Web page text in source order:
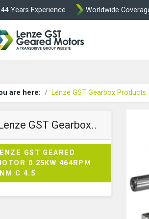
44 Years Experience Worldwide
are here: Lenze GST Gearbox Products
GST Gearbox..
GST GEARED
0.25KW 464RPM
C 4.5